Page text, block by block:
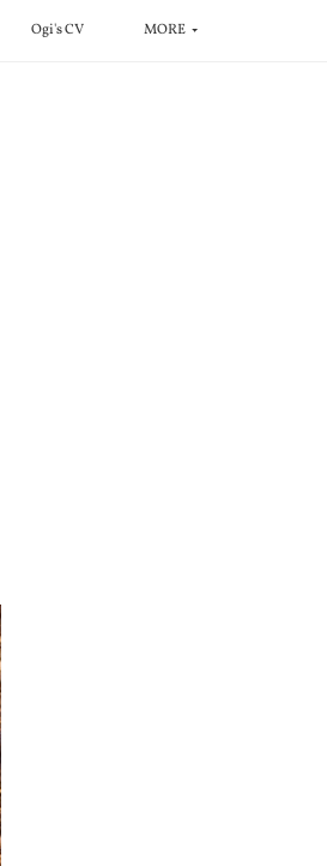
Ogi's CV MORE